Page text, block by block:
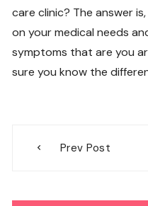
care clinic? The answer
on your medical needs
symptoms that are you
sure you know the
navigation
Prev Post